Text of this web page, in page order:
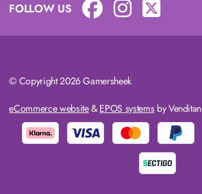
FOLLOW US
© Copyright 2026 Gamersheek
eCommerce website& EPOS systemsby Venditan